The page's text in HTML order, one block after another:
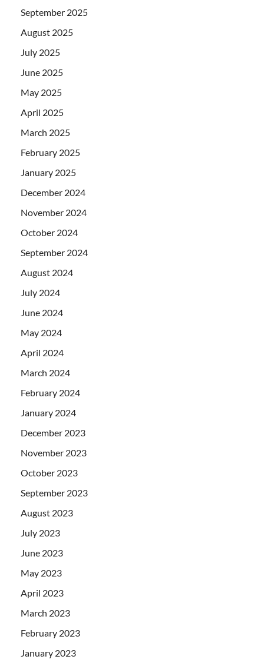
September 2025
August 2025
July 2025
June 2025
May 2025
April 2025
March 2025
February 2025
January 2025
December 2024
November 2024
October 2024
September 2024
August 2024
July 2024
June 2024
May 2024
April 2024
March 2024
February 2024
January 2024
December 2023
November 2023
October 2023
September 2023
August 2023
July 2023
June 2023
May 2023
April 2023
March 2023
February 2023
January 2023